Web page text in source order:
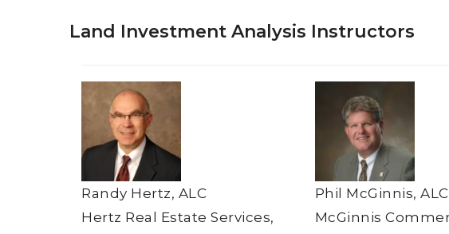
Land Investment Analysis Instructors
Randy Hertz, ALC
Hertz Real Estate Services,
Phil McGinnis, ALC
McGinnis